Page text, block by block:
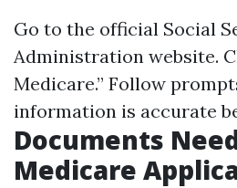
Go to the official Social
Administration website.
Medicare.” Follow
information is accurate
Documents
Medicare